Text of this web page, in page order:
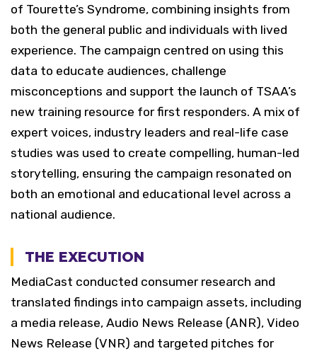
of Tourette’s Syndrome, combining insights from
both the general public and individuals with lived
experience. The campaign centred on using this
data to educate audiences, challenge
misconceptions and support the launch of TSAA’s
new training resource for first responders. A mix of
expert voices, industry leaders and real-life case
studies was used to create compelling, human-led
storytelling, ensuring the campaign resonated on
both an emotional and educational level across a
national audience.
THE EXECUTION
MediaCast conducted consumer research and
translated findings into campaign assets, including
a media release, Audio News Release (ANR), Video
News Release (VNR) and targeted pitches for